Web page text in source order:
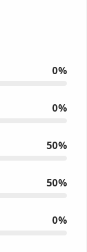
0%
0%
50%
50%
0%